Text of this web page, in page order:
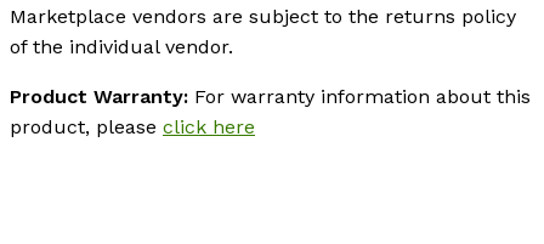
Marketplace vendors are subject to the returns policy
of the individual vendor.
Product Warranty: For warranty information about this
product, please click here